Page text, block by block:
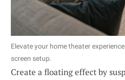
Elevate your home theater
screen setup.
Create a floating effect by